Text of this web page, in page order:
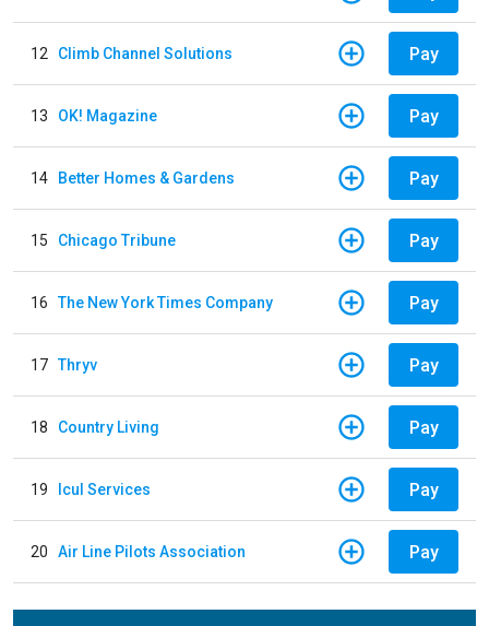
12 Climb Channel Solutions Pay
13 OK! Magazine Pay
14 Better Homes & Gardens Pay
15 Chicago Tribune Pay
16 The New York Times Company Pay
17 Thryv Pay
18 Country Living Pay
19 Icul Services Pay
20 Air Line Pilots Association Pay